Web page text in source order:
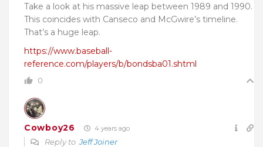
Take a look at his massive leap between 1989 and 1990.
This coincides with Canseco and McGwire’s timeline.
That’s a huge leap.
https://www.baseball-
reference.com/players/b/bondsba01.shtml
0
Cowboy26 4 years ago
Reply toJeff Joiner